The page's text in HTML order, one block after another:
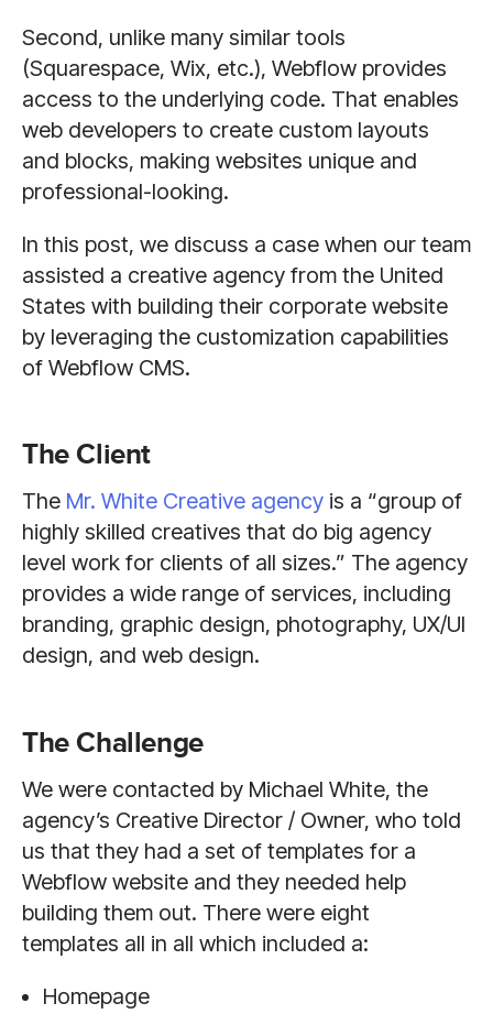
Second, unlike many similar tools
(Squarespace, Wix, etc.), Webflow provides
access to the underlying code. That enables
web developers to create custom layouts
and blocks, making websites unique and
professional-looking.
In this post, we discuss a case when our team
assisted a creative agency from the United
States with building their corporate website
by leveraging the customization capabilities
of Webflow CMS.
The Client
The Mr. White Creative agency is a “group of
highly skilled creatives that do big agency
level work for clients of all sizes.” The agency
provides a wide range of services, including
branding, graphic design, photography, UX/UI
design, and web design.
The Challenge
We were contacted by Michael White, the
agency’s Creative Director / Owner, who told
us that they had a set of templates for a
Webflow website and they needed help
building them out. There were eight
templates all in all which included a:
Homepage